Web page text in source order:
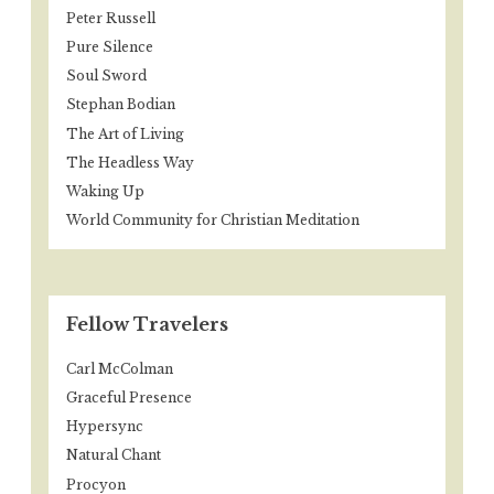
Peter Russell
Pure Silence
Soul Sword
Stephan Bodian
The Art of Living
The Headless Way
Waking Up
World Community for Christian Meditation
Fellow Travelers
Carl McColman
Graceful Presence
Hypersync
Natural Chant
Procyon